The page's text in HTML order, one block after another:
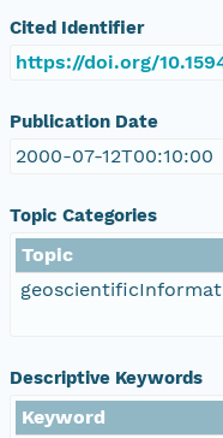
Cited Identifier
https://doi.org/
Publication Date
2000-07-12T00:10:00
Topic Categories
Topic
Descriptive Keywords
Keyword